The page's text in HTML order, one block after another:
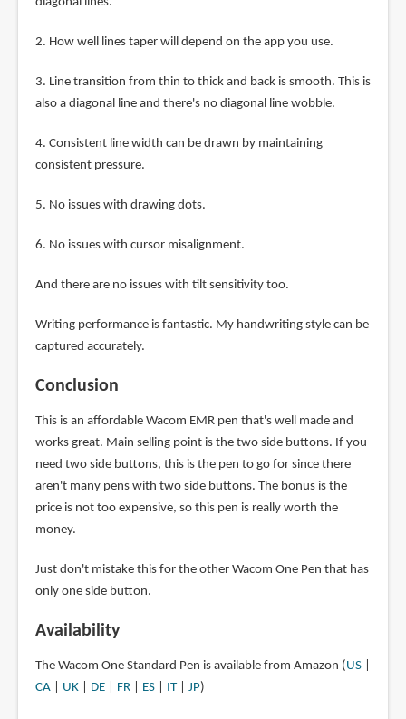
2. How well lines taper will depend on the app you use.
3. Line transition from thin to thick and back is smooth. This is
also a diagonal line and there's no diagonal line wobble.
4. Consistent line width can be drawn by maintaining
consistent pressure.
5. No issues with drawing dots.
6. No issues with cursor misalignment.
And there are no issues with tilt sensitivity too.
Writing performance is fantastic. My handwriting style can be
captured accurately.
Conclusion
This is an affordable Wacom EMR pen that's well made and
works great. Main selling point is the two side buttons. If you
need two side buttons, this is the pen to go for since there
aren't many pens with two side buttons. The bonus is the
price is not too expensive, so this pen is really worth the
money.
Just don't mistake this for the other Wacom One Pen that has
only one side button.
Availability
The Wacom One Standard Pen is available from Amazon (US|
CA| UK| DE| FR| ES| IT| JP)